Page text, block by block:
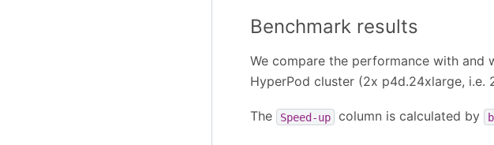
Benchmark results
We compare the performance with and
HyperPod cluster (2x p4d.24xlarge, i.e.
The Speed-up column is calculated by